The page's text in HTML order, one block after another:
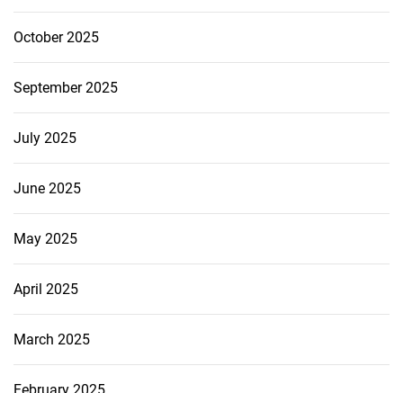
October 2025
September 2025
July 2025
June 2025
May 2025
April 2025
March 2025